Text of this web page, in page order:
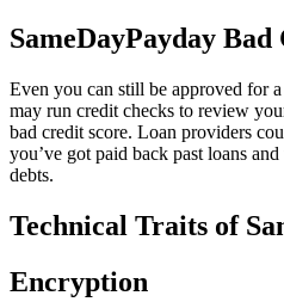
SameDayPayday
Even you can still be approved for
may run credit checks to review
bad credit score. Loan providers
you’ve got paid back past loans
debts.
Technical Traits of
Encryption